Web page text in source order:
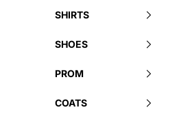
SHIRTS
SHOES
PROM
COATS